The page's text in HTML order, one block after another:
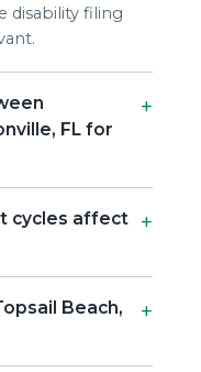
disability filing
FL for
cycles affect
Beach,